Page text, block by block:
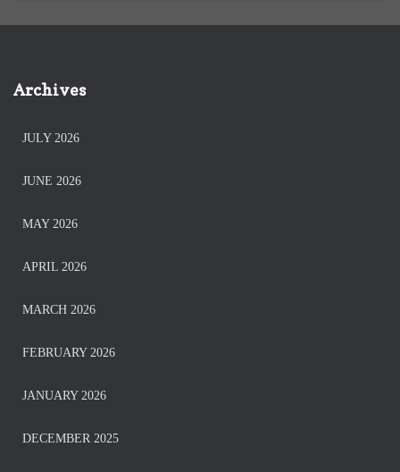
Archives
JULY 2026
JUNE 2026
MAY 2026
APRIL 2026
MARCH 2026
FEBRUARY 2026
JANUARY 2026
DECEMBER 2025